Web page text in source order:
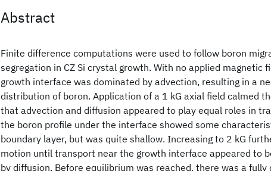
Abstract
Finite difference computations were used to follow boron
segregation in CZ Si crystal growth. With no applied magnetic
growth interface was dominated by advection, resulting in a
distribution of boron. Application of a 1 kG axial field calmed
that advection and diffusion appeared to play equal roles in
the boron profile under the interface showed some
boundary layer, but was quite shallow. Increasing to 2 kG
motion until transport near the growth interface appeared to
by diffusion. Before equilibrium was reached, there was a fully